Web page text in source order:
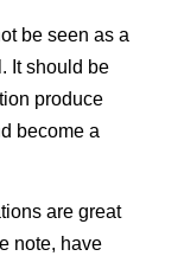
be seen as a
It should be
produce
become a
are great
note, have